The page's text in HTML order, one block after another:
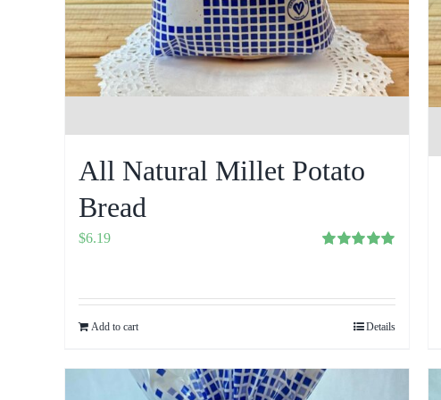
All Natural Millet Potato
Bread
$6.19
Add to cart Details